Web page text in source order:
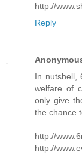
http://
Reply
In nutshell,
welfare of
only give
the chance
http://
http://